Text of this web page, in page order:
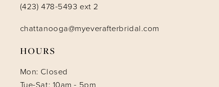
(423) 478-5493 ext 2
chattanooga@myeverafterbridal.com
HOURS
Mon: Closed